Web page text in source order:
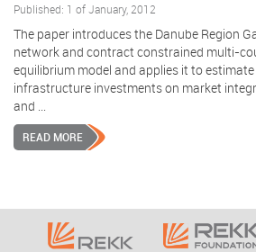
Published: 1 of January, 2012
The paper introduces the Danube Region
network and contract constrained multi-
equilibrium model and applies it to
infrastructure investments on market
and ...
READ MORE